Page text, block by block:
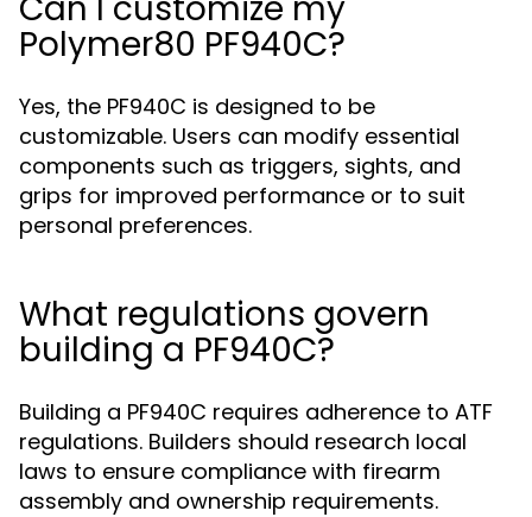
Polymer80 PF940C?
Yes, the PF940C is designed to be
customizable. Users can modify essential
components such as triggers, sights, and
grips for improved performance or to suit
personal preferences.
What regulations govern
building a PF940C?
Building a PF940C requires adherence to ATF
regulations. Builders should research local
laws to ensure compliance with firearm
assembly and ownership requirements.